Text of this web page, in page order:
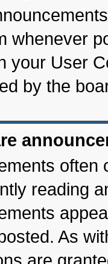
whenever
your User
by the
often
reading
As